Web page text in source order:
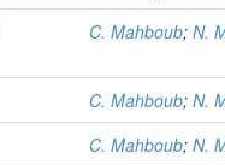
C. Mahboub; N.
C. Mahboub; N.
C. Mahboub; N.